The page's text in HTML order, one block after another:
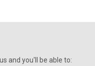
and you'll be able to: